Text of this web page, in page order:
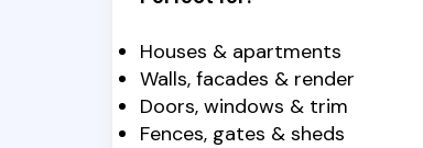
Houses & apartments
Walls, facades & render
Doors, windows & trim
Fences, gates & sheds